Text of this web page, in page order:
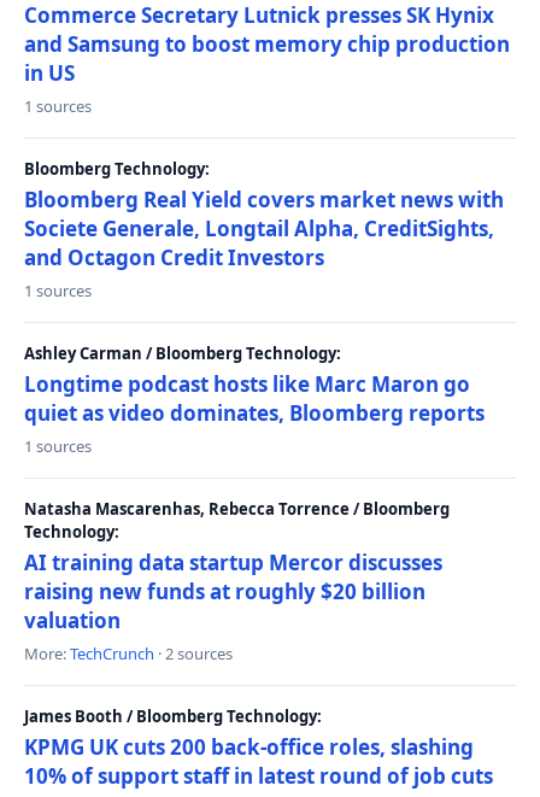
Commerce Secretary Lutnick presses SK Hynix
and Samsung to boost memory chip production
in US
1 sources
Bloomberg Technology:
Bloomberg Real Yield covers market news with
Societe Generale, Longtail Alpha, CreditSights,
and Octagon Credit Investors
1 sources
Ashley Carman / Bloomberg Technology:
Longtime podcast hosts like Marc Maron go
quiet as video dominates, Bloomberg reports
1 sources
Natasha Mascarenhas, Rebecca Torrence / Bloomberg
Technology:
AI training data startup Mercor discusses
raising new funds at roughly $20 billion
valuation
More:TechCrunch · 2 sources
James Booth / Bloomberg Technology:
KPMG UK cuts 200 back-office roles, slashing
10% of support staff in latest round of job cuts